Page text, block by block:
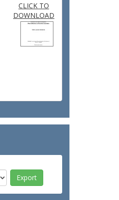
CLICK TO
DOWNLOAD